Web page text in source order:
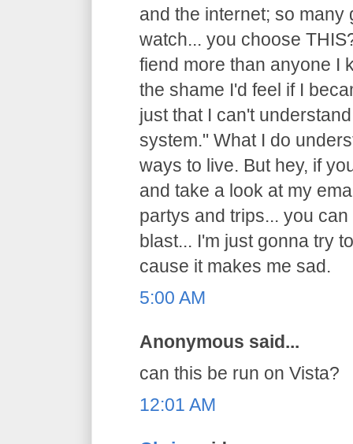
and the internet; so many
watch... you choose
fiend more than anyone I
the shame I'd feel if I
just that I can't
system." What I do
ways to live. But hey, if
and take a look at my
partys and trips... you
blast... I'm just gonna try
cause it makes me sad.
5:00 AM
Anonymous said...
can this be run on Vista?
12:01 AM